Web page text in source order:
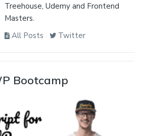
Treehouse, Udemy and Frontend
Masters.
All Posts
Twitter
Bootcamp